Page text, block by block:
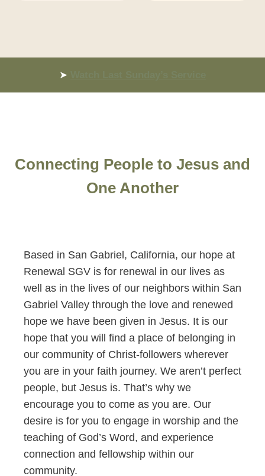
➤
Connecting People to Jesus and
One Another
Based in San Gabriel, California, our hope at
Renewal SGV is for renewal in our lives as
well as in the lives of our neighbors within San
Gabriel Valley through the love and renewed
hope we have been given in Jesus. It is our
hope that you will find a place of belonging in
our community of Christ-followers wherever
you are in your faith journey. We aren’t perfect
people, but Jesus is. That’s why we
encourage you to come as you are. Our
desire is for you to engage in worship and the
teaching of God’s Word, and experience
connection and fellowship within our
community.